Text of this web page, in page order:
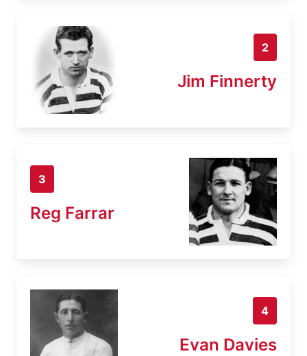
2
Jim Finnerty
3
Reg Farrar
4
Evan Davies